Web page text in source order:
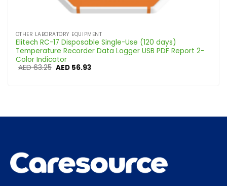
OTHER LABORATORY EQUIPMENT
Elitech RC-17 Disposable Single-Use (120 days)
Temperature Recorder Data Logger USB PDF Report 2-
Color Indicator
AED63.25 Original
AED56.93Current